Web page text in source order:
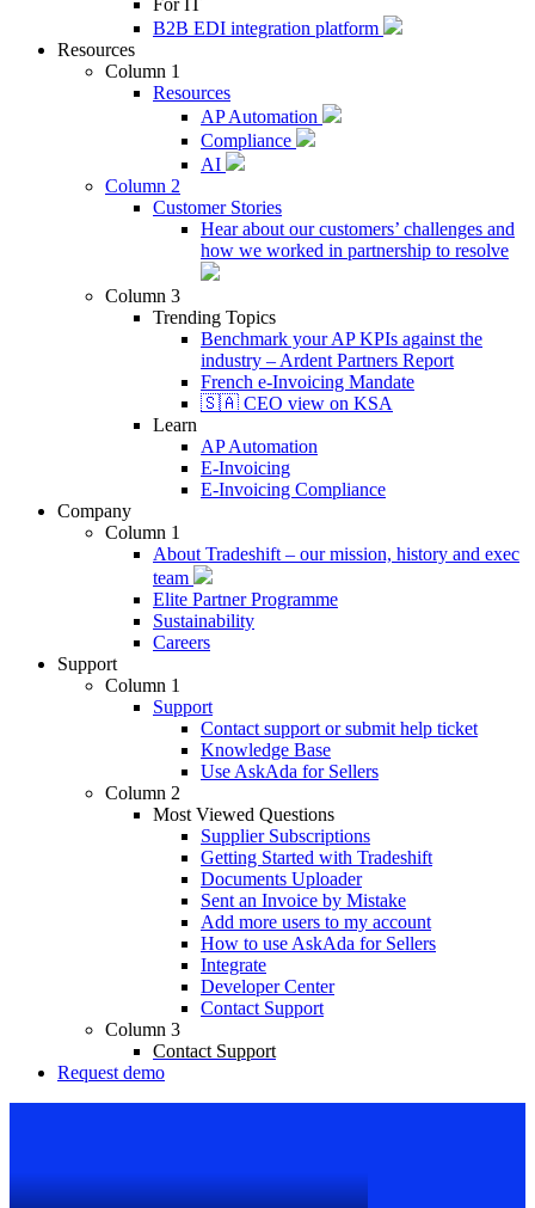
For IT
B2B EDI integration platform
Resources
Column 1
Resources
AP Automation
Compliance
AI
Column 2
Customer Stories
Hear about our customers’ challenges and
how we worked in partnership to resolve
Column 3
Trending Topics
Benchmark your AP KPIs against the
industry – Ardent Partners Report
French e-Invoicing Mandate
🇸🇦 CEO view on KSA
Learn
AP Automation
E-Invoicing
E-Invoicing Compliance
Company
Column 1
About Tradeshift – our mission, history and exec
team
Elite Partner Programme
Sustainability
Careers
Support
Column 1
Support
Contact support or submit help ticket
Knowledge Base
Use AskAda for Sellers
Column 2
Most Viewed Questions
Supplier Subscriptions
Getting Started with Tradeshift
Documents Uploader
Sent an Invoice by Mistake
Add more users to my account
How to use AskAda for Sellers
Integrate
Developer Center
Contact Support
Column 3
Contact Support
Request demo